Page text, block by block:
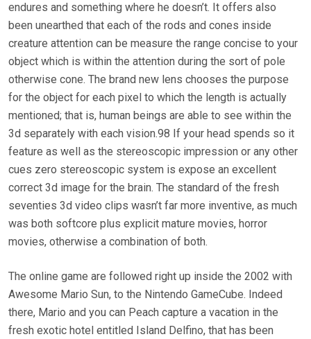
endures and something where he doesn’t. It offers also
been unearthed that each of the rods and cones inside
creature attention can be measure the range concise to your
object which is within the attention during the sort of pole
otherwise cone. The brand new lens chooses the purpose
for the object for each pixel to which the length is actually
mentioned; that is, human beings are able to see within the
3d separately with each vision.98 If your head spends so it
feature as well as the stereoscopic impression or any other
cues zero stereoscopic system is expose an excellent
correct 3d image for the brain. The standard of the fresh
seventies 3d video clips wasn’t far more inventive, as much
was both softcore plus explicit mature movies, horror
movies, otherwise a combination of both.
The online game are followed right up inside the 2002 with
Awesome Mario Sun, to the Nintendo GameCube. Indeed
there, Mario and you can Peach capture a vacation in the
fresh exotic hotel entitled Island Delfino, that has been